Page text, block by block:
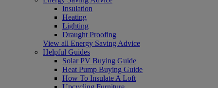
Insulation
Heating
Lighting
Draught Proofing
View all Energy Saving Advice
Helpful Guides
Solar PV Buying Guide
Heat Pump Buying Guide
How To Insulate A Loft